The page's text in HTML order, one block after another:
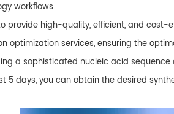
workflows.
provide high-quality, efficient, and
services, ensuring the
a sophisticated nucleic acid
5 days, you can obtain the desired